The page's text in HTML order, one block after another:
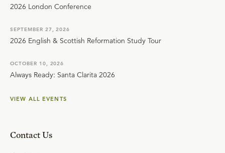
2026 London Conference
SEPTEMBER 27, 2026
2026 English & Scottish Reformation Study Tour
OCTOBER 10, 2026
Always Ready: Santa Clarita 2026
VIEW ALL EVENTS
Contact Us